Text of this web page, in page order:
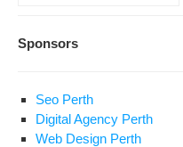
Sponsors
Seo Perth
Digital Agency Perth
Web Design Perth